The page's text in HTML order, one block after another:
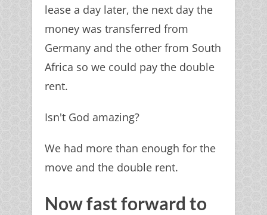
lease a day later, the next day the
money was transferred from
Germany and the other from South
Africa so we could pay the double
rent.
Isn't God amazing?
We had more than enough for the
move and the double rent.
Now fast forward to